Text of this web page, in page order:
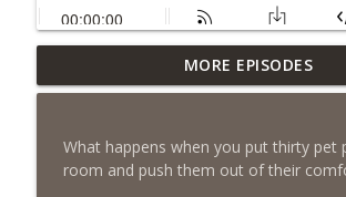
Episode 461 - The Most Valuable
Investment a Pet Business
Episode 460 – The 1,000-Year
MORE EPISODES
What happens when you put thirty pet
room and push them out of their